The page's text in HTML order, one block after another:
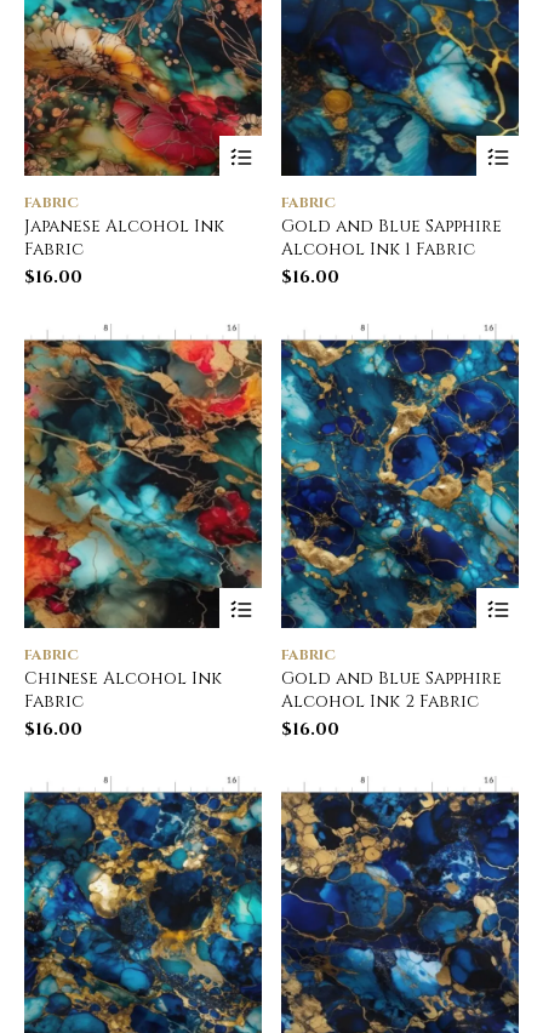
FABRIC
Japanese Alcohol Ink
Fabric
$16.00
FABRIC
Gold and Blue Sapphire
Alcohol Ink 1 Fabric
$16.00
FABRIC
Chinese Alcohol Ink
Fabric
$16.00
FABRIC
Gold and Blue Sapphire
Alcohol Ink 2 Fabric
$16.00